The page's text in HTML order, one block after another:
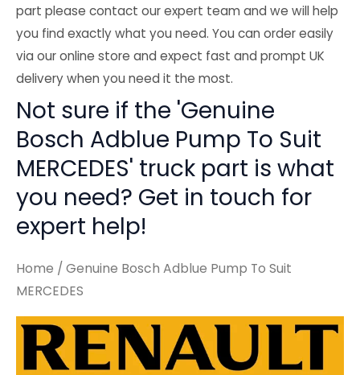
part please contact our expert team and we will help
you find exactly what you need. You can order easily
via our online store and expect fast and prompt UK
delivery when you need it the most.
Not sure if the 'Genuine
Bosch Adblue Pump To Suit
MERCEDES' truck part is what
you need? Get in touch for
expert help!
Home / Genuine Bosch Adblue Pump To Suit
MERCEDES